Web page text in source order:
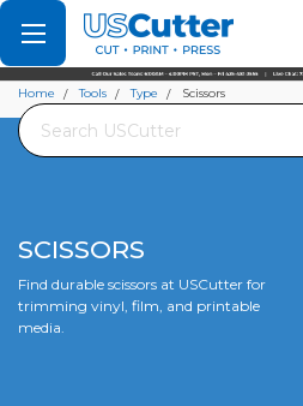
Set your Store
Find your local store
Search
Home Tools Type Scissors
SCISSORS
Find durable scissors at USCutter for
trimming vinyl, film, and printable
media.